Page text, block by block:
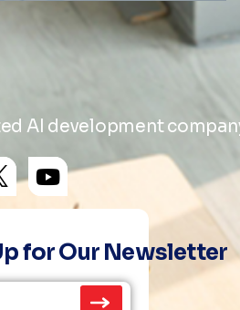
AI development
for Our Newsletter